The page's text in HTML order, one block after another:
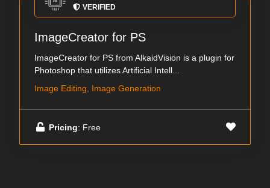
VERIFIED
ImageCreator for PS
ImageCreator for PS from AlkaidVision is a plugin for
Photoshop that utilizes Artificial Intell...
Image Editing, Image Generation
Pricing: Free